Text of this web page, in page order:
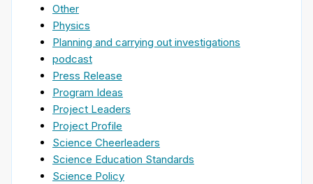
Other
Physics
Planning and carrying out investigations
podcast
Press Release
Program Ideas
Project Leaders
Project Profile
Science Cheerleaders
Science Education Standards
Science Policy